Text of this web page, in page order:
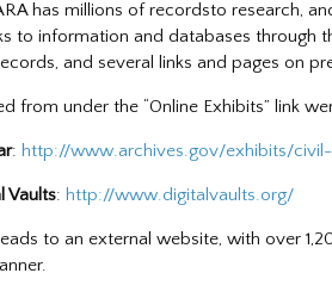
has millions of recordsto research,
to information and databases through
and several links and pages on
from under the “Online Exhibits” link
: http://www.archives.gov/exhibits/
: http://www.digitalvaults.org/
to an external website, with over